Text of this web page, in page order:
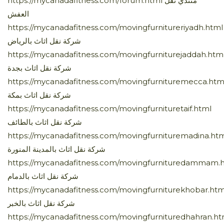
العفش
https://mycanadafitness.com/movingfurnitureriyadh.html
شركة نقل اثاث بالرياض
https://mycanadafitness.com/
شركة نقل اثاث بجدة
https://mycanadafitness.com/
شركة نقل اثاث بمكة
https://mycanadafitness.com/movingfurnituretaif.html
شركة نقل اثاث بالطائف
https://mycanadafitness.com/
شركة نقل اثاث بالمدينة المنورة
https://mycanadafitness.com/
شركة نقل اثاث بالدمام
https://mycanadafitness.com/
شركة نقل اثاث بالخبر
https://mycanadafitness.com/